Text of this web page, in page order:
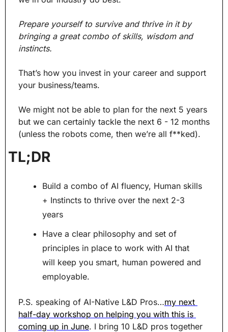
Prepare yourself to survive and thrive in it by
bringing a great combo of skills, wisdom and
instincts.
That’s how you invest in your career and support
your business/teams.
We might not be able to plan for the next 5 years
but we can certainly tackle the next 6 - 12 months
(unless the robots come, then we’re all f**ked).
TL;DR
Build a combo of AI fluency, Human skills
+ Instincts to thrive over the next 2-3
years
Have a clear philosophy and set of
principles in place to work with AI that
will keep you smart, human powered and
employable.
P.S. speaking of AI-Native L&D Pros…my next
half-day workshop on helping you with this is
coming up in June. I bring 10 L&D pros together